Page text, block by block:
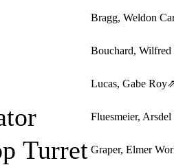
Bragg, Weldon
Bouchard, Wilfred
Lucas, Gabe Roy
Fluesmeier,
Turret Graper, Elmer